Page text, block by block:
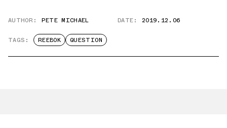
AUTHOR: PETE MICHAEL DATE: 2019.12.06
TAGS: REEBOK QUESTION